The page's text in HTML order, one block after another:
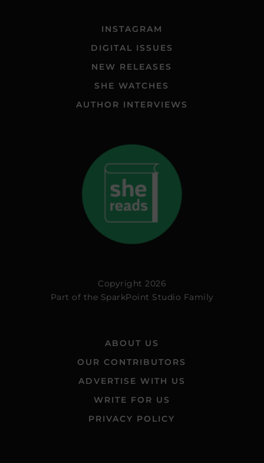
INSTAGRAM
DIGITAL ISSUES
NEW RELEASES
SHE WATCHES
AUTHOR INTERVIEWS
Copyright 2026
Part of the SparkPoint Studio Family
ABOUT US
OUR CONTRIBUTORS
ADVERTISE WITH US
WRITE FOR US
PRIVACY POLICY